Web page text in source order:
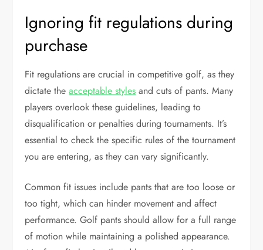
Ignoring fit regulations during
purchase
Fit regulations are crucial in competitive golf, as they
dictate theacceptable styles and cuts of pants. Many
players overlook these guidelines, leading to
disqualification or penalties during tournaments. It’s
essential to check the specific rules of the tournament
you are entering, as they can vary significantly.
Common fit issues include pants that are too loose or
too tight, which can hinder movement and affect
performance. Golf pants should allow for a full range
of motion while maintaining a polished appearance.